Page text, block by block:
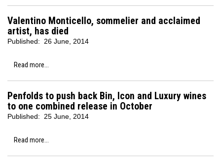
Valentino Monticello, sommelier and acclaimed
artist, has died
Published: 26 June, 2014
Read more...
Penfolds to push back Bin, Icon and Luxury wines
to one combined release in October
Published: 25 June, 2014
Read more...